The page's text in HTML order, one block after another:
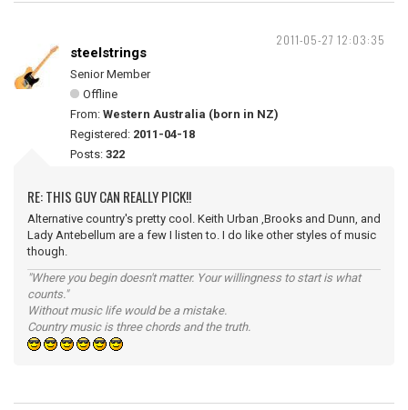
2011-05-27 12:03:35
steelstrings
Senior Member
Offline
From: Western Australia (born in NZ)
Registered: 2011-04-18
Posts: 322
RE: THIS GUY CAN REALLY PICK!!
Alternative country's pretty cool. Keith Urban ,Brooks and Dunn, and
Lady Antebellum are a few I listen to. I do like other styles of music
though.
"Where you begin doesn't matter. Your willingness to start is what
counts."
Without music life would be a mistake.
Country music is three chords and the truth.